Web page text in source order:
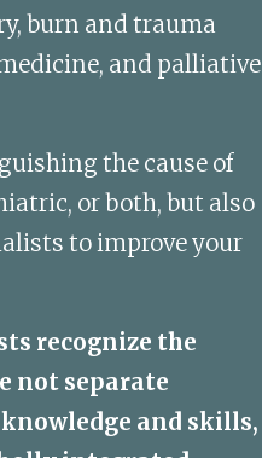
burn and trauma
and palliative
the cause of
or both, but also
to improve your
recognize the
not separate
and skills,